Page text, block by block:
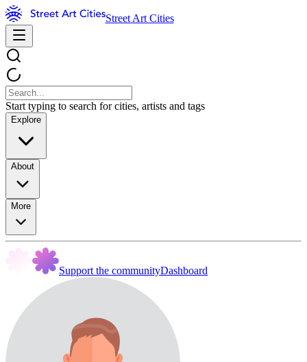
Street Art Cities
Start typing to search for cities, artists and tags
Explore
About
More
Support the communityDashboard